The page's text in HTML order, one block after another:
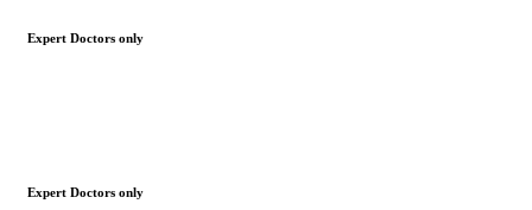
Expert Doctors only
Expert Doctors only